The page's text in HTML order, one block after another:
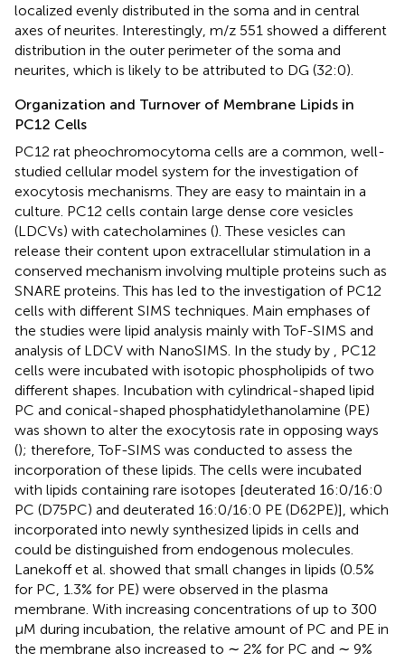
localized evenly distributed in the soma and in central
axes of neurites. Interestingly, m/z 551 showed a different
distribution in the outer perimeter of the soma and
neurites, which is likely to be attributed to DG (32:0).
Organization and Turnover of Membrane Lipids in
PC12 Cells
PC12 rat pheochromocytoma cells are a common, well-
studied cellular model system for the investigation of
exocytosis mechanisms. They are easy to maintain in a
culture. PC12 cells contain large dense core vesicles
(LDCVs) with catecholamines (). These vesicles can
release their content upon extracellular stimulation in a
conserved mechanism involving multiple proteins such as
SNARE proteins. This has led to the investigation of PC12
cells with different SIMS techniques. Main emphases of
the studies were lipid analysis mainly with ToF-SIMS and
analysis of LDCV with NanoSIMS. In the study by , PC12
cells were incubated with isotopic phospholipids of two
different shapes. Incubation with cylindrical-shaped lipid
PC and conical-shaped phosphatidylethanolamine (PE)
was shown to alter the exocytosis rate in opposing ways
(); therefore, ToF-SIMS was conducted to assess the
incorporation of these lipids. The cells were incubated
with lipids containing rare isotopes [deuterated 16:0/16:0
PC (D75PC) and deuterated 16:0/16:0 PE (D62PE)], which
incorporated into newly synthesized lipids in cells and
could be distinguished from endogenous molecules.
Lanekoff et al. showed that small changes in lipids (0.5%
for PC, 1.3% for PE) were observed in the plasma
membrane. With increasing concentrations of up to 300
μM during incubation, the relative amount of PC and PE in
the membrane also increased to ∼ 2% for PC and ∼ 9%